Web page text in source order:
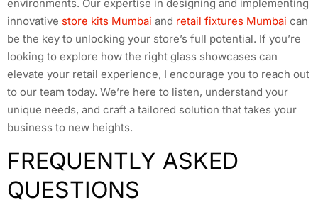
environments. Our expertise in designing and implementing
innovative store kits Mumbai and retail fixtures Mumbai can
be the key to unlocking your store’s full potential. If you’re
looking to explore how the right glass showcases can
elevate your retail experience, I encourage you to reach out
to our team today. We’re here to listen, understand your
unique needs, and craft a tailored solution that takes your
business to new heights.
FREQUENTLY ASKED
QUESTIONS